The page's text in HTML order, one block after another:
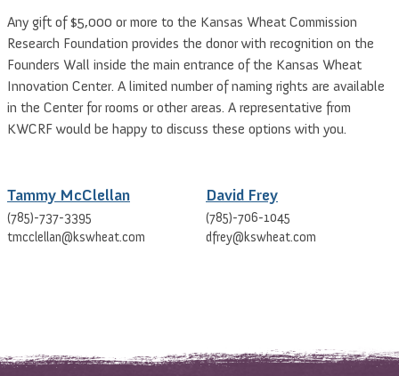
Any gift of $5,000 or more to the Kansas Wheat Commission
Research Foundation provides the donor with recognition on the
Founders Wall inside the main entrance of the Kansas Wheat
Innovation Center. A limited number of naming rights are available
in the Center for rooms or other areas. A representative from
KWCRF would be happy to discuss these options with you.
Tammy McClellan
(785)-737-3395
tmcclellan@kswheat.com
David Frey
(785)-706-1045
dfrey@kswheat.com